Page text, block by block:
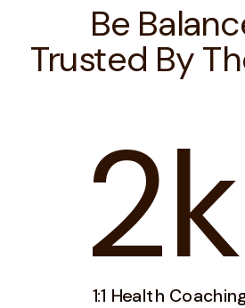
Be
Trusted By
1:1 Health